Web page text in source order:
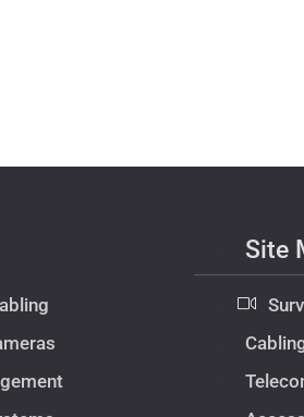
Site